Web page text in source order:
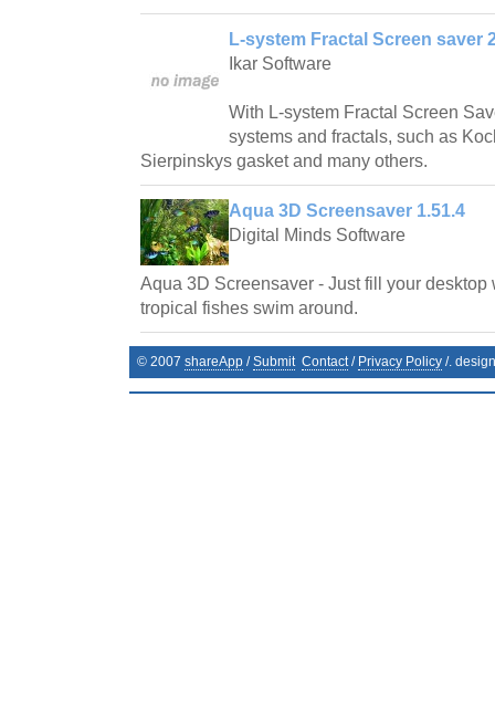
L-system Fractal Screen saver
Ikar Software
With L-system Fractal Screen
systems and fractals, such as
Sierpinskys gasket and many others.
Aqua 3D Screensaver 1.51.4
Digital Minds Software
Aqua 3D Screensaver - Just fill your desktop
tropical fishes swim around.
© 2007 shareApp /Submit Contact/ Privacy Policy /.